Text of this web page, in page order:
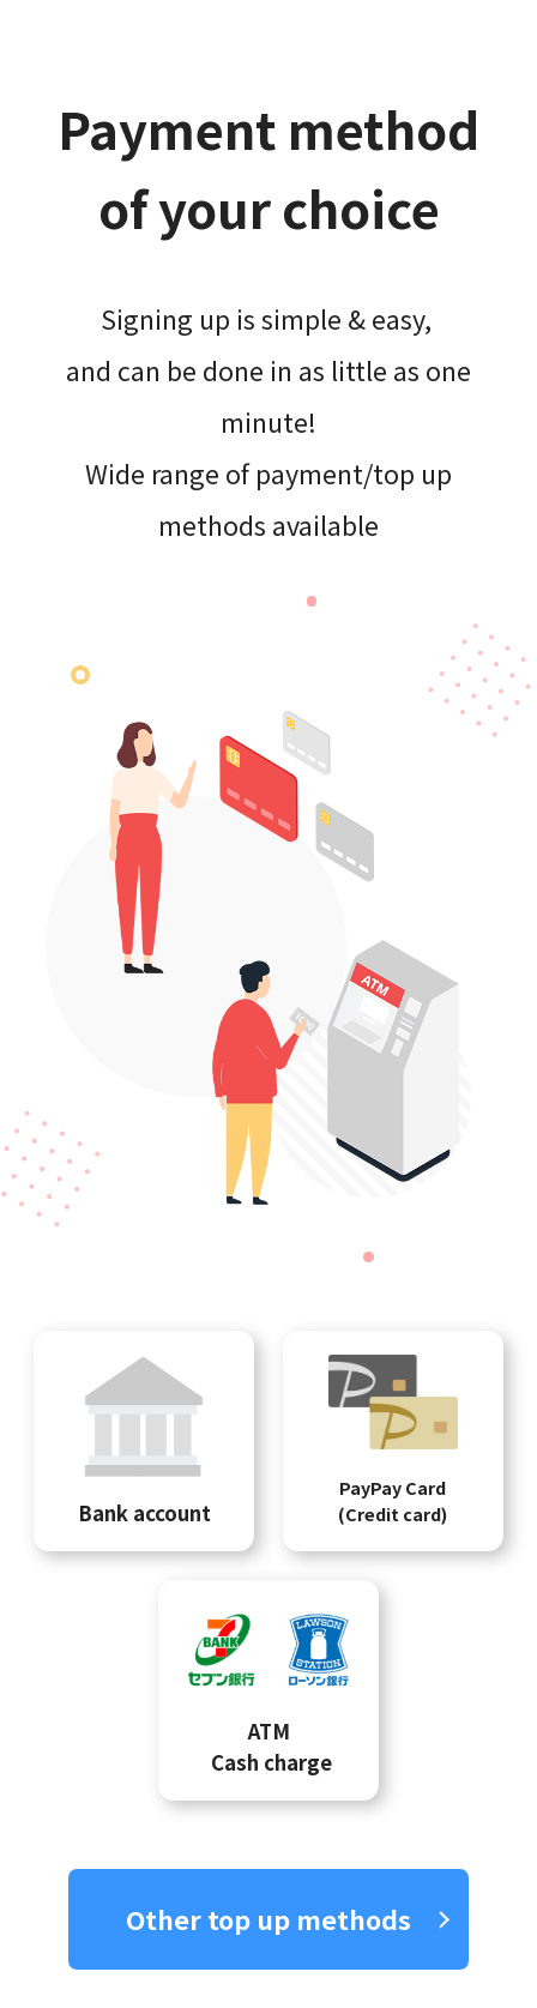
Payment method
of your choice
Signing up is simple & easy,​
and can be done​ in as little as one
minute!
Wide range of payment/top up
methods available
Bank account
PayPay Card
(Credit card)
ATM
Cash charge
Other top up methods